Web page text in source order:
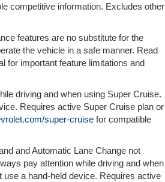
competitive information. Excludes other
features are no substitute for the
the vehicle in a safe manner. Read
for important feature limitations and
driving and when using Super Cruise.
Requires active Super Cruise plan or
super-cruise for compatible
and Automatic Lane Change not
pay attention while driving and when
use a hand-held device. Requires active